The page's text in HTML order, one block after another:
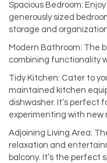
Spacious Bedroom:
generously sized
storage and
Modern Bathroom: The
combining functionality
Tidy Kitchen: Cater to
maintained kitchen
dishwasher. It’s perfect
experimenting with new
Adjoining Living Area:
relaxation and
balcony. It’s the perfect